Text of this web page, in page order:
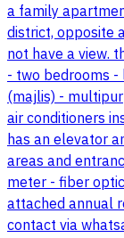
a family
district, opposite
not have a view.
- two bedrooms
(majlis) -
air conditioners
has an elevator
areas and
meter - fiber
attached annual
contact via